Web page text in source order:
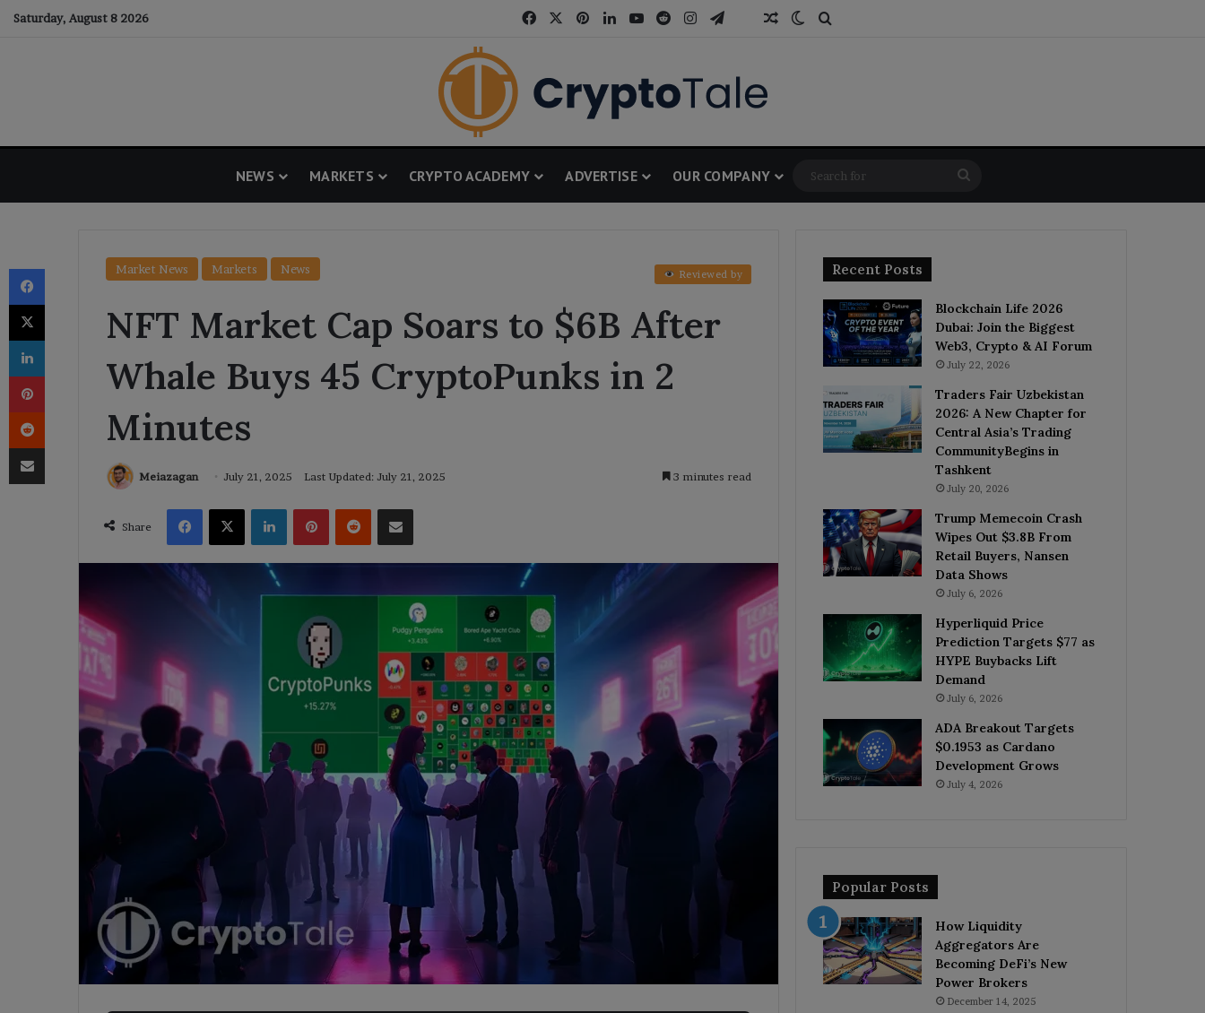
Saturday, August 8 2026 FacebookPinterestLinkedInYouTube
RedditInstagram
TelegramThreads
Random Article
Switch skin
NEWS MARKETS CRYPTO ACADEMY ADVERTISE OUR COMPANY
for
Market News Markets News Reviewed by
NFT Market Cap Soars to $6B After
Whale Buys 45 CryptoPunks in 2
Minutes
Meiazagan July 21, 2025 Last Updated: July 21, 2025 3 minutes read
Share
Facebook
X LinkedInPinterestReddit Share via Email
Recent Posts
Blockchain Life 2026
Dubai: Join the Biggest
Web3, Crypto & AI Forum
July 22, 2026
Traders Fair Uzbekistan
2026: A New Chapter for
Central Asia’s Trading
CommunityBegins in
Tashkent
July 20, 2026
Trump Memecoin Crash
Wipes Out $3.8B From
Retail Buyers, Nansen
Data Shows
July 6, 2026
Hyperliquid Price
Prediction Targets $77 as
HYPE Buybacks Lift
Demand
July 6, 2026
ADA Breakout Targets
$0.1953 as Cardano
Development Grows
July 4, 2026
Popular Posts
How Liquidity
Aggregators Are
Becoming DeFi’s New
Power Brokers
December 14, 2025
Facebook
X
LinkedIn
Pinterest
Reddit
Share via Email